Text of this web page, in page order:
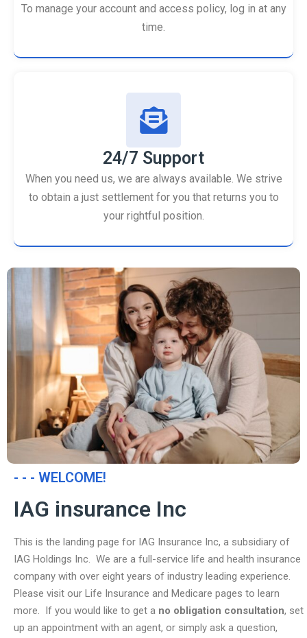
To manage your account and access policy, log in at any
time.
24/7 Support
When you need us, we are always available. We strive
to obtain a just settlement for you that returns you to
your rightful position.
- - - WELCOME!
IAG insurance Inc
This is the landing page for IAG Insurance Inc, a subsidiary of
IAG Holdings Inc. We are a full-service life and health insurance
company with over eight years of industry leading experience.
Please visit our Life Insurance and Medicare pages to learn
more. If you would like to get a no obligation consultation, set
up an appointment with an agent, or simply ask a question,